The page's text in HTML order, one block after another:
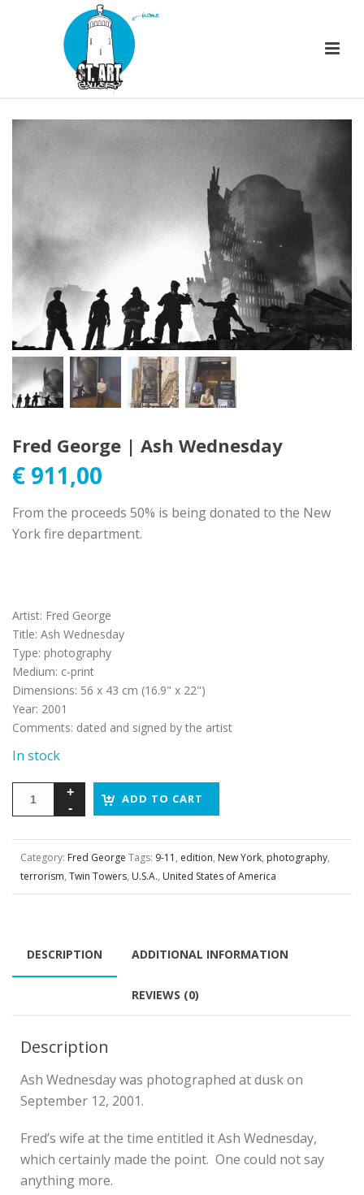
Fred George | Ash Wednesday
€ 911,00
From the proceeds 50% is being donated to the New
York fire department.
Artist: Fred George
Title: Ash Wednesday
Type: photography
Medium: c-print
Dimensions: 56 x 43 cm (16.9" x 22")
Year: 2001
Comments: dated and signed by the artist
In stock
ADD TO CART
Category: Fred George Tags: 9-11 , edition, New York, photography,
terrorism, Twin Towers, U.S.A., United States of America
DESCRIPTION ADDITIONAL INFORMATION
REVIEWS (0)
Description
Ash Wednesday was photographed at dusk on
September 12, 2001.
Fred’s wife at the time entitled it Ash Wednesday,
which certainly made the point. One could not say
anything more.